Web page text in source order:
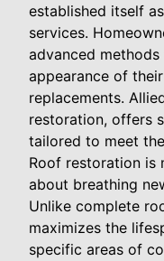
established itself
services.
advanced
appearance of
replacements.
restoration, offers
tailored to meet
Roof restoration is
about breathing
Unlike complete
maximizes the
specific areas of